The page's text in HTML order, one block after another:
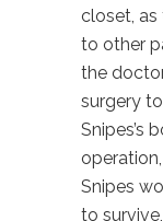
closet,
to other
the
surgery
Snipes’s
Snipes
to